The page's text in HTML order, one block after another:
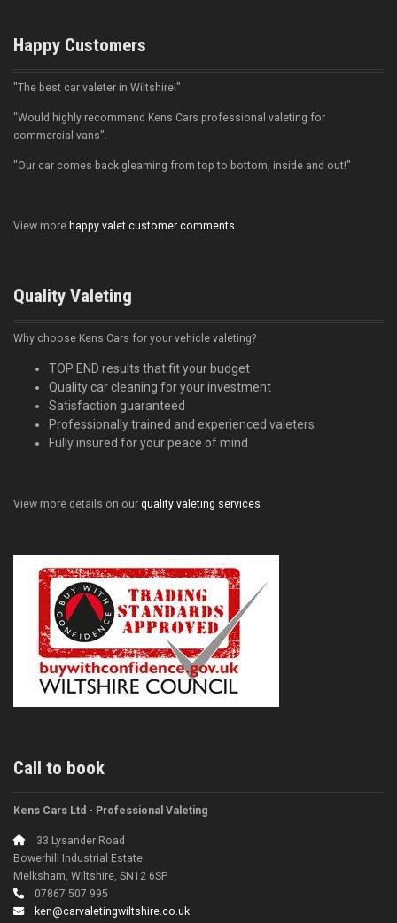
Happy Customers
"The best car valeter in Wiltshire!"
"Would highly recommend Kens Cars professional valeting for
commercial vans".
"Our car comes back gleaming from top to bottom, inside and out!"
View more happy valet customer comments
Quality Valeting
Why choose Kens Cars for your vehicle valeting?
TOP END results that fit your budget
Quality car cleaning for your investment
Satisfaction guaranteed
Professionally trained and experienced valeters
Fully insured for your peace of mind
View more details on our quality valeting services
Call to book
Kens Cars Ltd - Professional Valeting
33 Lysander Road
Bowerhill Industrial Estate
Melksham, Wiltshire, SN12 6SP
07867 507 995
ken@carvaletingwiltshire.co.uk